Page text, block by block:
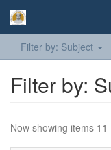
Filter by: Subject
Filter by:
Now showing items